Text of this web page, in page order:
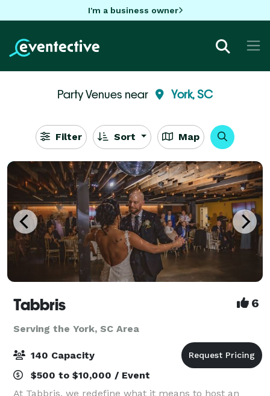
I'm a business owner
Party Venues near York, SC
Filter Sort Map
Tabbris 6
Serving the York, SC Area
140 Capacity
$500 to $10,000 / Event
At Tabbris, we redefine what it means to host an